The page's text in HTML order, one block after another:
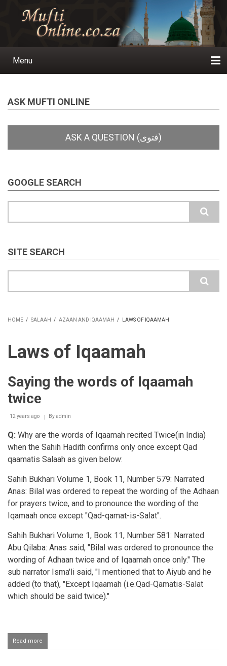
Main
Menu
ASK MUFTI ONLINE
GOOGLE SEARCH
SITE SEARCH
HOME / SALAAH / AZAAN AND IQAAMAH / LAWS OF IQAAMAH
Laws of Iqaamah
Saying the words of Iqaamah
twice
12 years ago Byadmin
Q: Why are the words of Iqaamah recited Twice(in India)
when the Sahih Hadith confirms only once except Qad
qaamatis Salaah as given below:
Sahih Bukhari Volume 1, Book 11, Number 579: Narrated
Anas: Bilal was ordered to repeat the wording of the Adhaan
for prayers twice, and to pronounce the wording of the
Iqamaah once except "Qad-qamat-is-Salat".
Sahih Bukhari Volume 1, Book 11, Number 581: Narrated
Abu Qilaba: Anas said, "Bilal was ordered to pronounce the
wording of Adhaan twice and of Iqaamah once only." The
sub narrator Isma'li said, "I mentioned that to Aiyub and he
added (to that), "Except Iqaamah (i.e.Qad-Qamatis-Salat
which should be said twice)."
Read more
Saying